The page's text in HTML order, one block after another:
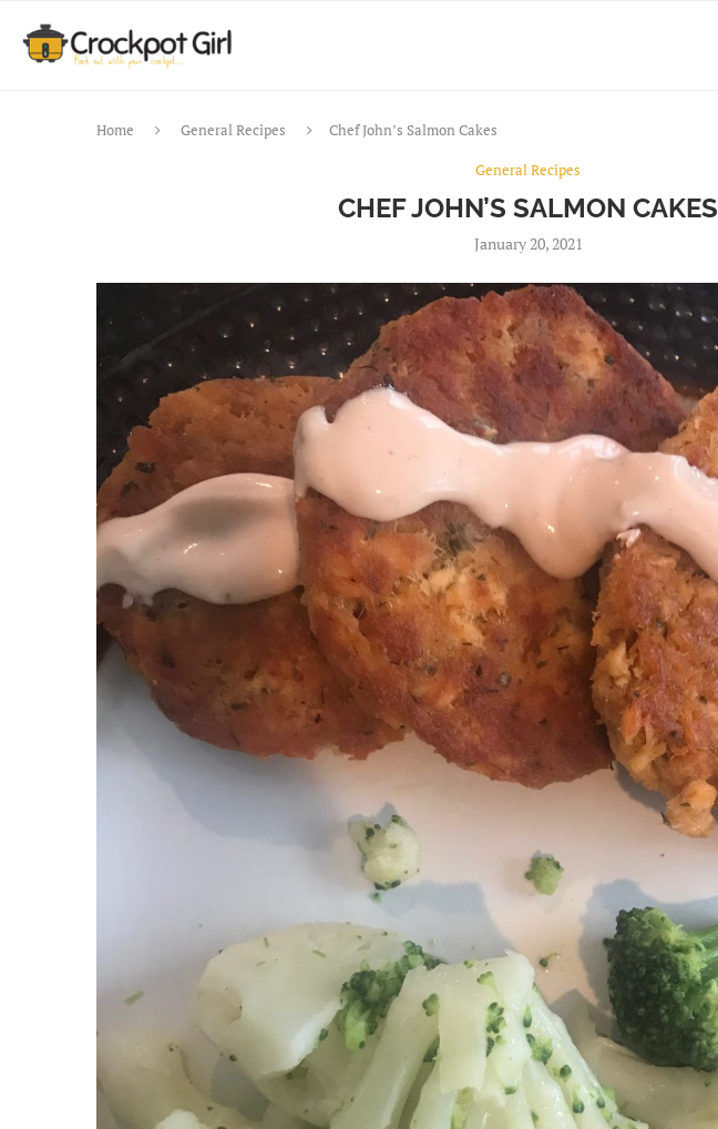
Home General Recipes
Chef John’s Salmon Cakes
General Recipes
CHEF JOHN’S SALMON CAKES
January 20, 2021